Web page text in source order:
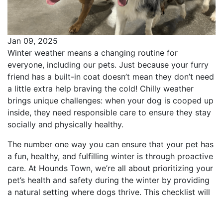
Jan 09, 2025
Winter weather means a changing routine for
everyone, including our pets. Just because your furry
friend has a built-in coat doesn’t mean they don’t need
a little extra help braving the cold! Chilly weather
brings unique challenges: when your dog is cooped up
inside, they need responsible care to ensure they stay
socially and physically healthy.
The number one way you can ensure that your pet has
a fun, healthy, and fulfilling winter is through proactive
care. At Hounds Town, we’re all about prioritizing your
pet’s health and safety during the winter by providing
a natural setting where dogs thrive. This checklist will